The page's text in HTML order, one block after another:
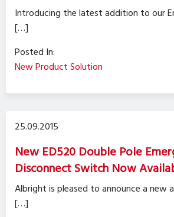
Introducing the latest addition to our
[…]
Posted In:
New Product Solution
25.09.2015
New ED520 Double Pole
Disconnect Switch Now
Albright is pleased to announce a new
[…]